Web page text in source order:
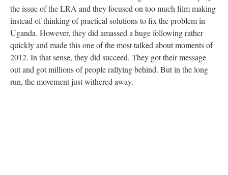
the issue of the LRA and they focused on too much film making
instead of thinking of practical solutions to fix the problem in
Uganda. However, they did amassed a huge following rather
quickly and made this one of the most talked about moments of
2012. In that sense, they did succeed. They got their message
out and got millions of people rallying behind. But in the long
run, the movement just withered away.